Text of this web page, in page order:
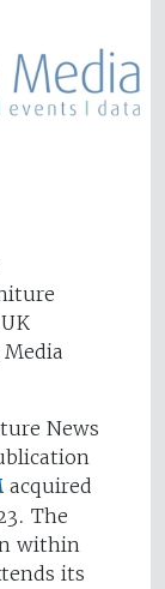
News
acquired
The
within
its